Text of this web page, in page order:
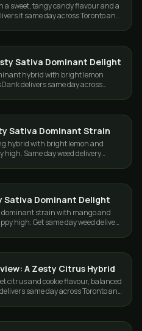
sweet, tangy candy flavour and a
it same day across Toronto and
Sativa Dominant Delight
hybrid with bright lemon
delivers same day across
Sativa Dominant Strain
hybrid with bright lemon and
high. Same day weed delivery
Sativa Dominant Delight
dominant strain with mango and
high. Get same day weed delivery
A Zesty Citrus Hybrid
citrus and cookie flavour, balanced
same day across Toronto and